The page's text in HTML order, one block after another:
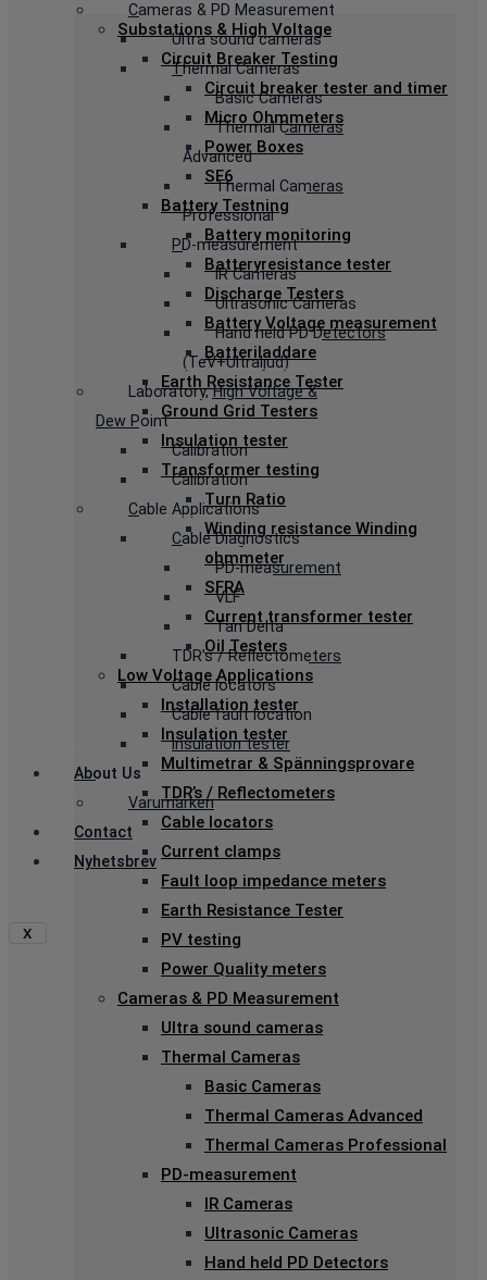
Cameras & PD Measurement
Ultra sound cameras
Thermal Cameras
Basic Cameras
Thermal Cameras
Advanced
Thermal Cameras
Professional
PD-measurement
IR Cameras
Ultrasonic Cameras
Hand held PD Detectors
(TeV+Ultraljud)
Laboratory, High Voltage &
Dew Point
Calibration
Calibration
Cable Applications
Cable Diagnostics
PD-measurement
VLF
Tan Delta
TDR’s / Reflectometers
Cable locators
Cable fault location
Insulation tester
About Us
Varumärken
Contact
Nyhetsbrev
X
Substations & High Voltage
Circuit Breaker Testing
Circuit breaker tester and timer
Micro Ohmmeters
Power Boxes
SF6
Battery Testning
Battery monitoring
Batteryresistance tester
Discharge Testers
Battery Voltage measurement
Batteriladdare
Earth Resistance Tester
Ground Grid Testers
Insulation tester
Transformer testing
Turn Ratio
Winding resistance Winding
ohmmeter
SFRA
Current transformer tester
Oil Testers
Low Voltage Applications
Installation tester
Insulation tester
Multimetrar & Spänningsprovare
TDR’s / Reflectometers
Cable locators
Current clamps
Fault loop impedance meters
Earth Resistance Tester
PV testing
Power Quality meters
Cameras & PD Measurement
Ultra sound cameras
Thermal Cameras
Basic Cameras
Thermal Cameras Advanced
Thermal Cameras Professional
PD-measurement
IR Cameras
Ultrasonic Cameras
Hand held PD Detectors